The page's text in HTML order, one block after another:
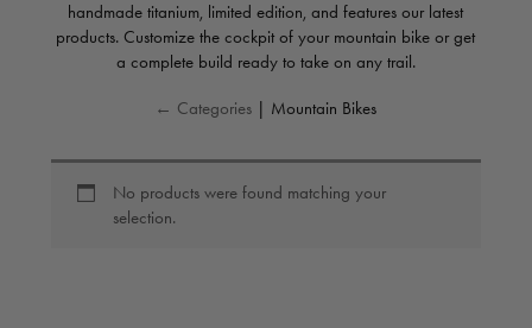
handmade titanium, limited edition, and features our latest
products. Customize the cockpit of your mountain bike or get
a complete build ready to take on any trail.
← Categories | Mountain Bikes
No products were found matching your
selection.